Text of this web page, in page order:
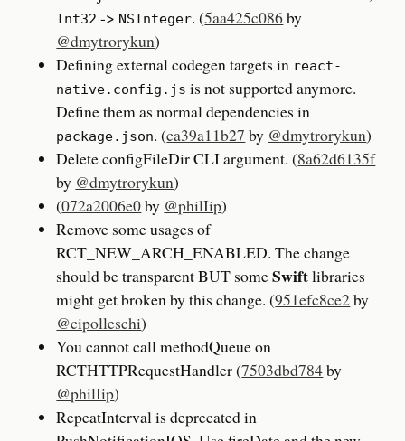
Int32 -> NSInteger. (5aa425c086by
@dmytrorykun)
Defining external codegen targets in react-
native.config.js is not supported anymore.
Define them as normal dependencies in
package.json. (ca39a11b27 by @dmytrorykun)
Delete configFileDir CLI argument. (8a62d6135f
by @dmytrorykun)
(072a2006e0by @philIip)
Remove some usages of
RCT_NEW_ARCH_ENABLED. The change
should be transparent BUT someSwiftlibraries
might get broken by this change. (951efc8ce2by
@cipolleschi)
You cannot call methodQueue on
RCTHTTPRequestHandler (7503dbd784by
@philIip)
RepeatInterval is deprecated in